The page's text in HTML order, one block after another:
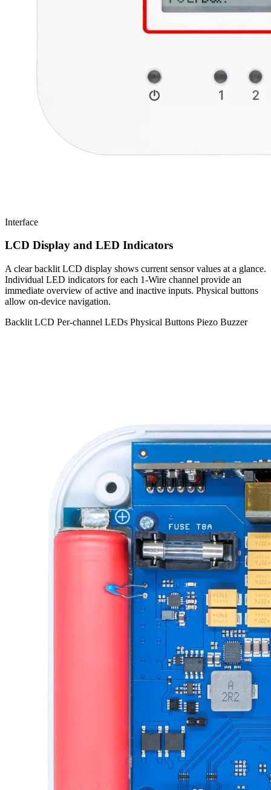
Interface
LCD Display and LED Indicators
A clear backlit LCD display shows current sensor values at a glance.
Individual LED indicators for each 1-Wire channel provide an
immediate overview of active and inactive inputs. Physical buttons
allow on-device navigation.
Backlit LCD Per-channel LEDs Physical Buttons Piezo Buzzer